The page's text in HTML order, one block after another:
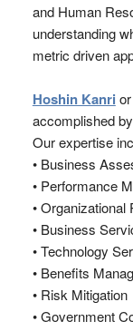
and Human
understanding
metric driven
Hoshin Kanri
accomplished
Our expertise
• Business
• Performance
• Organizational
• Business
• Technology
• Benefits
• Risk Mitigation
• Government